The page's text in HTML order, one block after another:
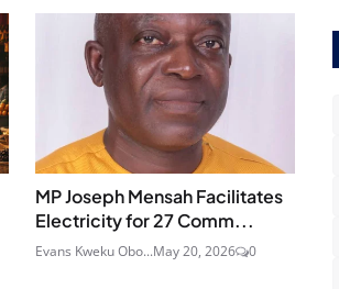
MP Joseph Mensah Facilitates
Electricity for 27 Comm...
Evans Kweku Obo...May 20, 2026 0